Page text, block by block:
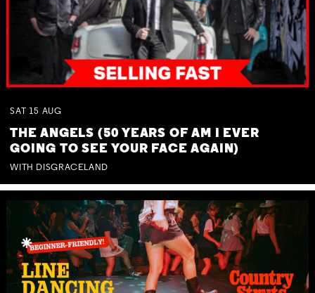
SAT 15 AUG
THE ANGELS (50 YEARS OF AM I EVER
GOING TO SEE YOUR FACE AGAIN)
WITH DISGRACELAND